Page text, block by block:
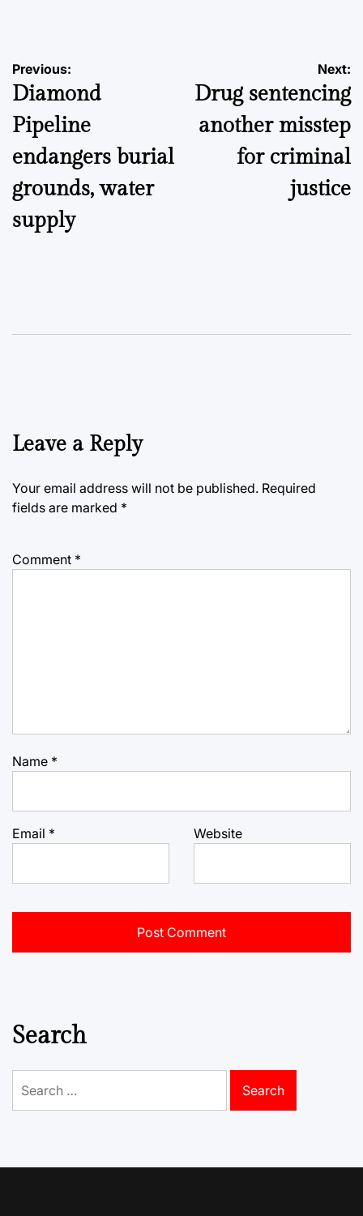
Post
navigation
Previous:
Diamond
Pipeline
endangers burial
grounds, water
supply
Next:
Drug sentencing
another misstep
for criminal
justice
Leave a Reply
Your email address will not be published. Required
fields are marked *
Comment *
Name *
Email * Website
Search
for: